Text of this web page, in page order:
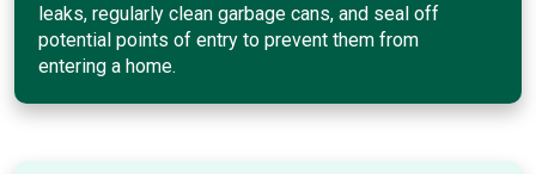
leaks, regularly clean garbage cans, and seal off
potential points of entry to prevent them from
entering a home.